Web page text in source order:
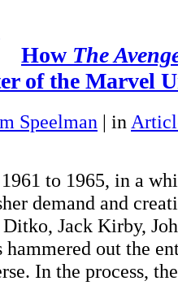
How The
of the Marvel
Speelman | in
to 1965, in a
demand and
Ditko, Jack Kirby,
hammered out the
In the process,